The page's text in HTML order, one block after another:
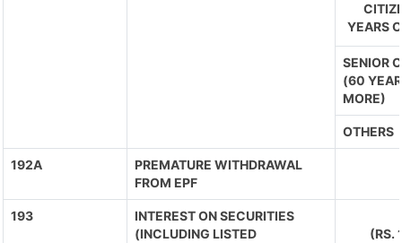
YEARS
SENIOR
(60
MORE)
OTHERS
192A
PREMATURE WITHDRAWAL
FROM EPF
193
INTEREST ON SECURITIES
(INCLUDING LISTED
(RS.